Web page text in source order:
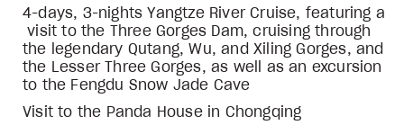
4-days, 3-nights Yangtze River Cruise, featuring a
visit to the Three Gorges Dam, cruising through
the legendary Qutang, Wu, and Xiling Gorges, and
the Lesser Three Gorges, as well as an excursion
to the Fengdu Snow Jade Cave
Visit to the Panda House in Chongqing